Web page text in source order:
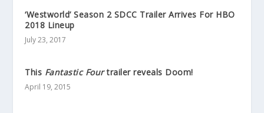
‘Westworld’ Season 2 SDCC Trailer Arrives For HBO
2018 Lineup
July 23, 2017
This Fantastic Fourtrailer reveals Doom!
April 19, 2015